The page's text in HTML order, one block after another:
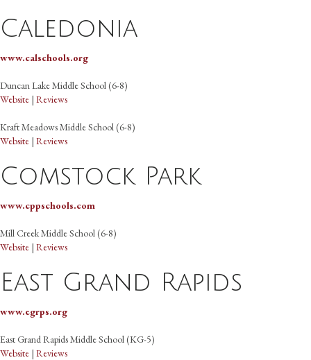
Caledonia
www.calschools.org
Duncan Lake Middle School (6-8)
Website | Reviews
Kraft Meadows Middle School (6-8)
Website | Reviews
Comstock Park
www.cppschools.com
Mill Creek Middle School (6-8)
Website | Reviews
East Grand Rapids
www.egrps.org
East Grand Rapids Middle School (KG-5)
Website | Reviews